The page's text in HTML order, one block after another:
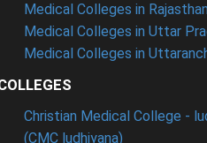
Medical Colleges in Rajasthan
Medical Colleges in Uttar
Medical Colleges in
Christian Medical College -
(CMC ludhiyana)